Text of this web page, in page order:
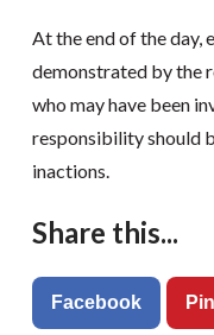
At the end of the day,
demonstrated by the
who may have been
responsibility should
inactions.
Share this...
Facebook